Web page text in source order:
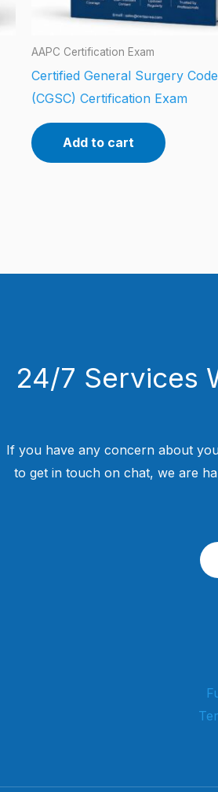
AAPC Certification Exam
Certified General Surgery
(CGSC) Certification Exam
Add to cart
24/7 Services
If you have any concern about
to get in touch on chat, we are